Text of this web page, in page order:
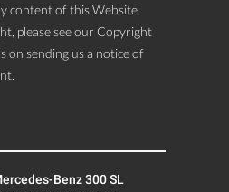
content of this Website
please see our Copyright
on sending us a notice of
Benz 300 SL